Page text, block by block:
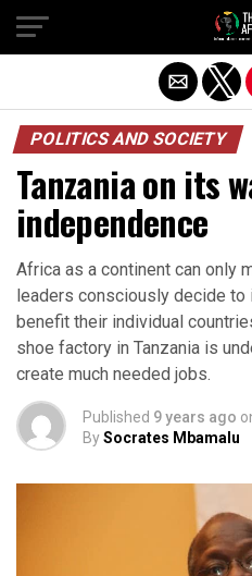
POLITICS AND SOCIETY
Tanzania on its
independence
Africa as a continent can only
leaders consciously decide
benefit their individual
shoe factory in Tanzania is
create much needed jobs.
Published 9 years ago
BySocrates Mbamalu